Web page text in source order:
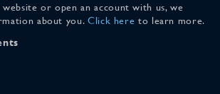
or open an account with us, we
about you. Click here to learn more.